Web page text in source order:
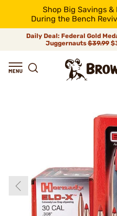
Shop Big Savings
During the Bench
Daily Deal: Federal Gold
Juggernauts$39.99